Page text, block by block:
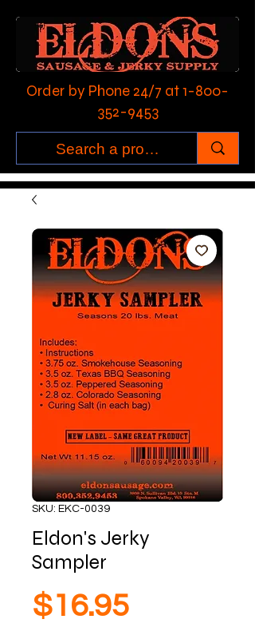
Order by Phone 24/7 at1-800-
352-9453
SKU: EKC-0039
Eldon's Jerky
Sampler
$16.95Price